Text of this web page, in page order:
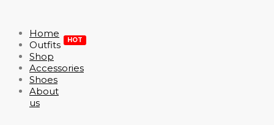
Home
Outfits
HOT
Shop
Accessories
Shoes
About
us